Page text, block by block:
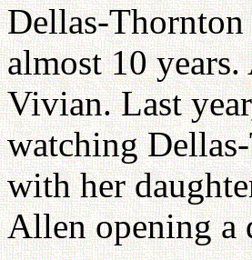
Dellas-
almost 10
Vivian. Last
watching
with her
Allen opening a